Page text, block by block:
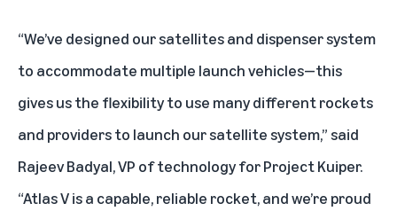
“We’ve designed our satellites and dispenser system
to accommodate multiple launch vehicles—this
gives us the flexibility to use many different rockets
and providers to launch our satellite system,” said
Rajeev Badyal, VP of technology for Project Kuiper.
“Atlas V is a capable, reliable rocket, and we’re proud